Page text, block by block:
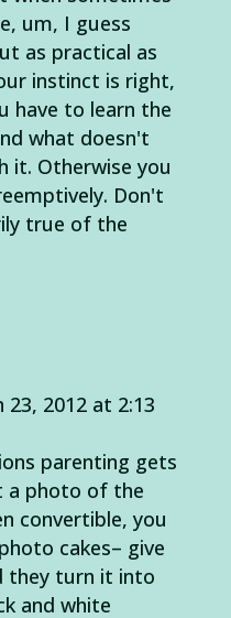
um, I guess
as practical as
instinct is right,
have to learn the
what doesn't
it. Otherwise you
Don't
true of the
23, 2012 at 2:13
parenting gets
a photo of the
convertible, you
cakes– give
they turn it into
and white